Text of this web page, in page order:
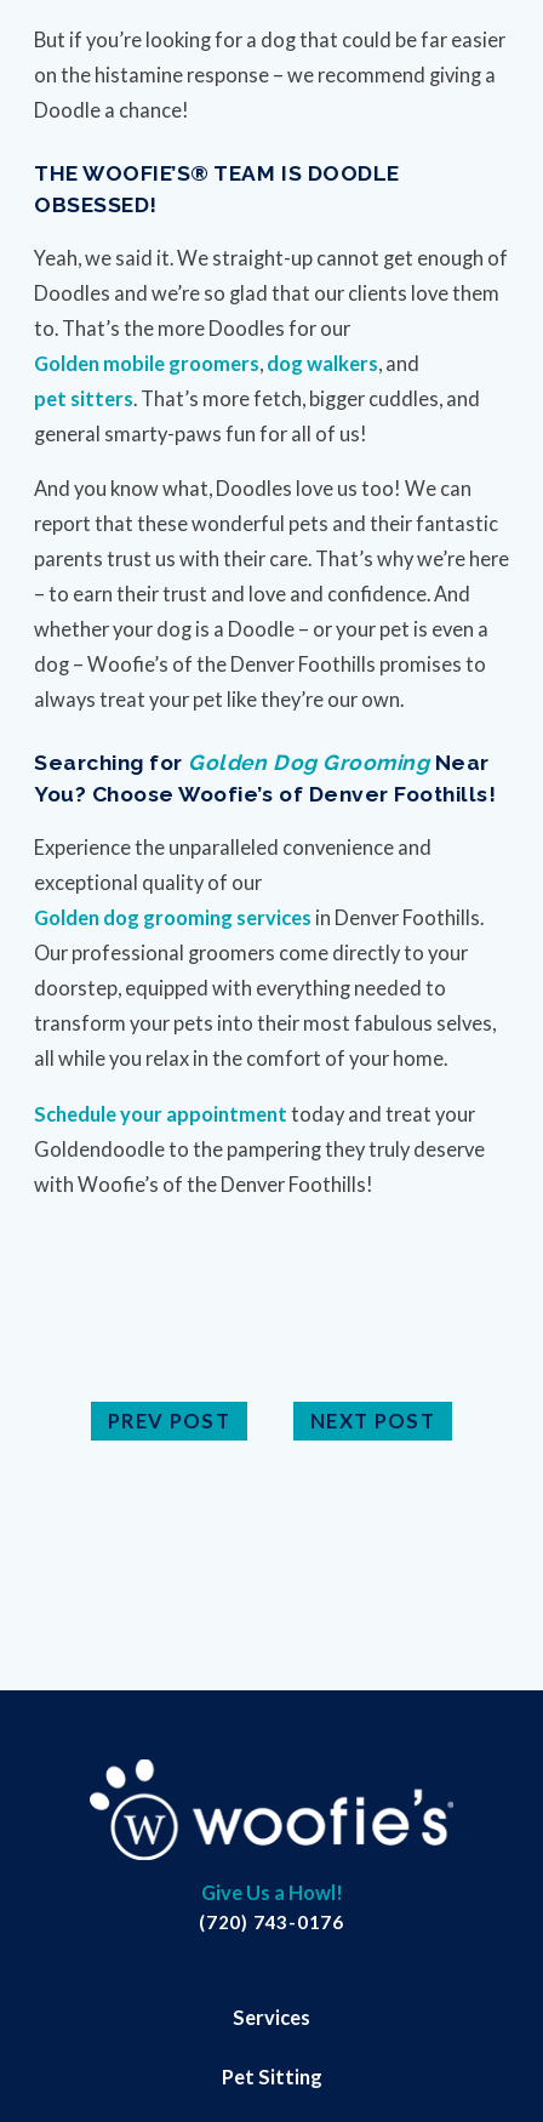
But if you’re looking for a dog that could be far easier
on the histamine response – we recommend giving a
Doodle a chance!
THE WOOFIE’S® TEAM IS DOODLE
OBSESSED!
Yeah, we said it. We straight-up cannot get enough of
Doodles and we’re so glad that our clients love them
to. That’s the more Doodles for our
Golden mobile groomers, dog walkers, and
pet sitters. That’s more fetch, bigger cuddles, and
general smarty-paws fun for all of us!
And you know what, Doodles love us too! We can
report that these wonderful pets and their fantastic
parents trust us with their care. That’s why we’re here
– to earn their trust and love and confidence. And
whether your dog is a Doodle – or your pet is even a
dog – Woofie’s of the Denver Foothills promises to
always treat your pet like they’re our own.
Searching for Golden Dog GroomingNear
You? Choose Woofie’s of Denver Foothills!
Experience the unparalleled convenience and
exceptional quality of our
Golden dog grooming services in Denver Foothills.
Our professional groomers come directly to your
doorstep, equipped with everything needed to
transform your pets into their most fabulous selves,
all while you relax in the comfort of your home.
Schedule your appointment today and treat your
Goldendoodle to the pampering they truly deserve
with Woofie’s of the Denver Foothills!
PREV POST NEXT POST
Give Us a Howl!
(720) 743-0176
Services
Pet Sitting